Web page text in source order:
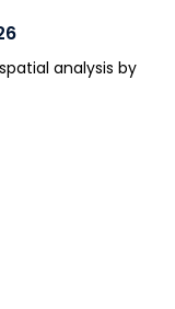
analysis by